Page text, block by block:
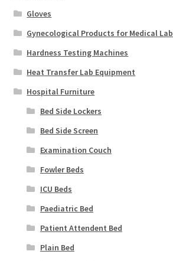
Gloves
Gynecological Products for Medical Lab
Hardness Testing Machines
Heat Transfer Lab Equipment
Hospital Furniture
Bed Side Lockers
Bed Side Screen
Examination Couch
Fowler Beds
ICU Beds
Paediatric Bed
Patient Attendent Bed
Plain Bed